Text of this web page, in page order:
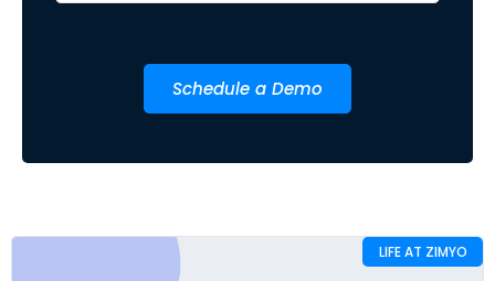
Schedule a Demo
LIFE AT ZIMYO